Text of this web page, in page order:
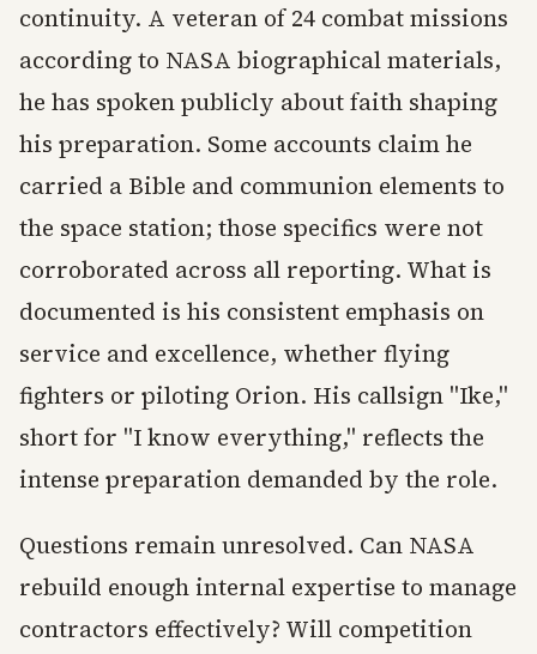
continuity. A veteran of 24 combat missions
according to NASA biographical materials,
he has spoken publicly about faith shaping
his preparation. Some accounts claim he
carried a Bible and communion elements to
the space station; those specifics were not
corroborated across all reporting. What is
documented is his consistent emphasis on
service and excellence, whether flying
fighters or piloting Orion. His callsign "Ike,"
short for "I know everything," reflects the
intense preparation demanded by the role.
Questions remain unresolved. Can NASA
rebuild enough internal expertise to manage
contractors effectively? Will competition